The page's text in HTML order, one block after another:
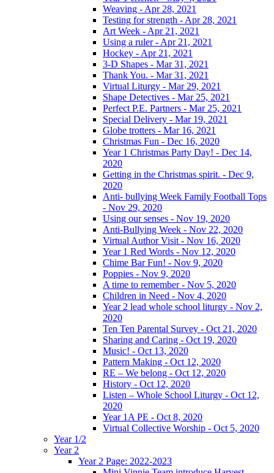
Weaving - Apr 28, 2021
Testing for strength - Apr 28, 2021
Art Week - Apr 21, 2021
Using a ruler - Apr 21, 2021
Hockey - Apr 21, 2021
3-D Shapes - Mar 31, 2021
Thank You. - Mar 31, 2021
Virtual Liturgy - Mar 29, 2021
Shape Detectives - Mar 25, 2021
Perfect P.E. Partners - Mar 25, 2021
Special Delivery - Mar 19, 2021
Globe trotters - Mar 16, 2021
Christmas Fun - Dec 16, 2020
Year 1 Christmas Party Day! - Dec 14,
2020
Getting in the Christmas spirit. - Dec 9,
2020
Anti- bullying Week Family Football Tops
- Nov 29, 2020
Using our senses - Nov 19, 2020
Anti-Bullying Week - Nov 22, 2020
Virtual Author Visit - Nov 16, 2020
Year 1 Red Words - Nov 12, 2020
Chime Bar Fun! - Nov 9, 2020
Poppies - Nov 9, 2020
A time to remember - Nov 5, 2020
Children in Need - Nov 4, 2020
Year 2 lead whole school liturgy - Nov 2,
2020
Ten Ten Parental Survey - Oct 21, 2020
Sharing and Caring - Oct 19, 2020
Music! - Oct 13, 2020
Pattern Making - Oct 12, 2020
RE – We belong - Oct 12, 2020
History - Oct 12, 2020
Listen – Whole School Liturgy - Oct 12,
2020
Year 1A PE - Oct 8, 2020
Virtual Collective Worship - Oct 5, 2020
Year 1/2
Year 2
Year 2 Page: 2022-2023